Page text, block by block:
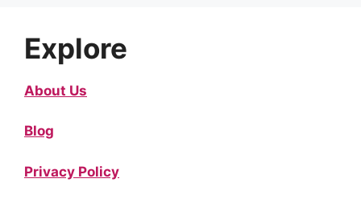
Explore
About Us
Blog
Privacy Policy